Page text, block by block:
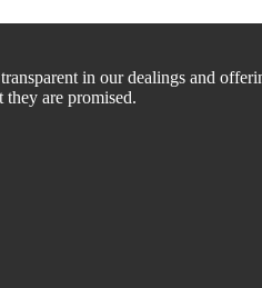
in our dealings and
are promised.